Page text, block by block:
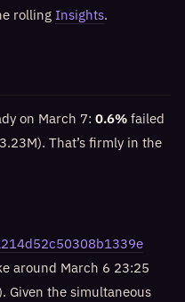
rolling Insights.
on March 7: 0.6% failed
That’s firmly in the
around March 6 23:25
Given the simultaneous